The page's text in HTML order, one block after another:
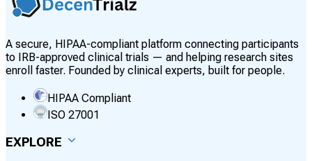
A secure, HIPAA-compliant platform connecting participants
to IRB-approved clinical trials — and helping research sites
enroll faster. Founded by clinical experts, built for people.
HIPAA Compliant
ISO 27001
EXPLORE